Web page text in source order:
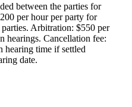
between the parties for
per hour per party for
Arbitration: $550 per
hearings. Cancellation fee:
hearing time if settled
date.